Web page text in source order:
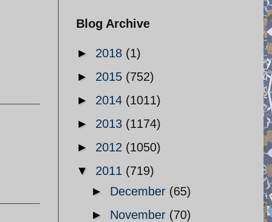
Blog Archive
► 2018 (1)
► 2015 (752)
► 2014 (1011)
► 2013 (1174)
► 2012 (1050)
▼ 2011 (719)
► December (65)
► November (70)